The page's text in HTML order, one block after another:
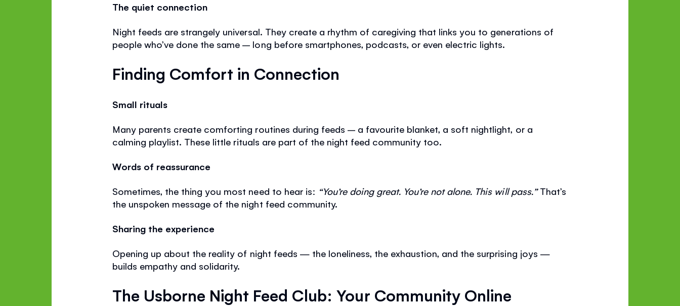
The quiet connection
Night feeds are strangely universal. They create a rhythm of caregiving that links you to generations of
people who’ve done the same – long before smartphones, podcasts, or even electric lights.
Finding Comfort in Connection
Small rituals
Many parents create comforting routines during feeds – a favourite blanket, a soft nightlight, or a
calming playlist. These little rituals are part of the night feed community too.
Words of reassurance
Sometimes, the thing you most need to hear is: “You’re doing great. You’re not alone. This will pass.”That’s
the unspoken message of the night feed community.
Sharing the experience
Opening up about the reality of night feeds — the loneliness, the exhaustion, and the surprising joys —
builds empathy and solidarity.
The Usborne Night Feed Club: Your Community Online